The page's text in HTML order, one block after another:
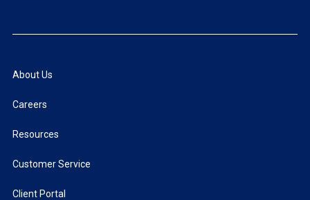
About Us
Careers
Resources
Customer Service
Client Portal